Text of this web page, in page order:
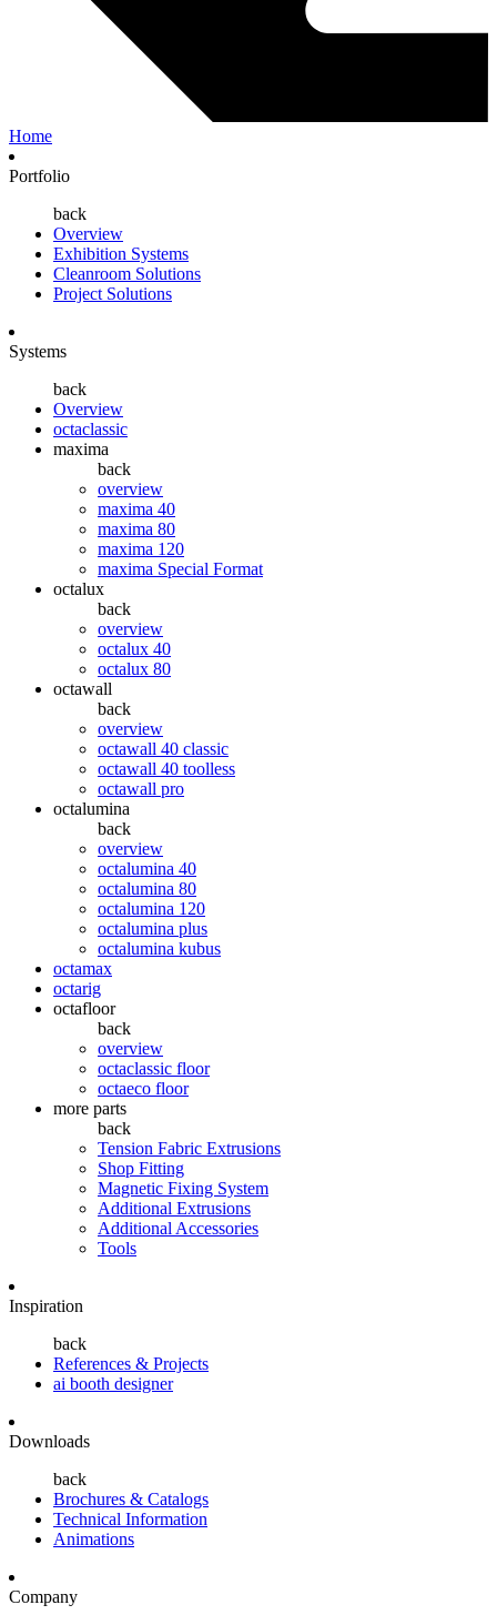
Home
Portfolio
back
Overview
Exhibition Systems
Cleanroom Solutions
Project Solutions
Systems
back
Overview
octaclassic
maxima
back
overview
maxima 40
maxima 80
maxima 120
maxima Special Format
octalux
back
overview
octalux 40
octalux 80
octawall
back
overview
octawall 40 classic
octawall 40 toolless
octawall pro
octalumina
back
overview
octalumina 40
octalumina 80
octalumina 120
octalumina plus
octalumina kubus
octamax
octarig
octafloor
back
overview
octaclassic floor
octaeco floor
more parts
back
Tension Fabric Extrusions
Shop Fitting
Magnetic Fixing System
Additional Extrusions
Additional Accessories
Tools
Inspiration
back
References & Projects
ai booth designer
Downloads
back
Brochures & Catalogs
Technical Information
Animations
Company